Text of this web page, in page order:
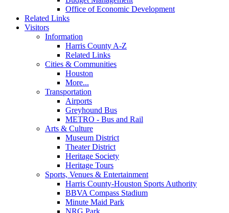
Office of Economic Development
Related Links
Visitors
Information
Harris County A-Z
Related Links
Cities & Communities
Houston
More...
Transportation
Airports
Greyhound Bus
METRO - Bus and Rail
Arts & Culture
Museum District
Theater District
Heritage Society
Heritage Tours
Sports, Venues & Entertainment
Harris County-Houston Sports Authority
BBVA Compass Stadium
Minute Maid Park
NRG Park